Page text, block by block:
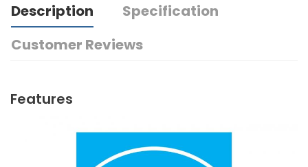
Description
Specification
Customer Reviews
Features